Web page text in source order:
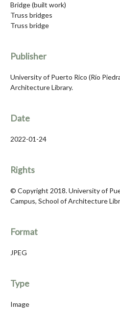
Bridge (built work)
Truss bridges
Truss bridge
Publisher
University of Puerto Rico (Río
Architecture Library.
Date
2022-01-24
Rights
© Copyright 2018. University of
Campus, School of Architecture
Format
JPEG
Type
Image